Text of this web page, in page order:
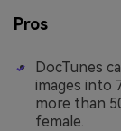
Pros
DocTunes
images into
more than
female.